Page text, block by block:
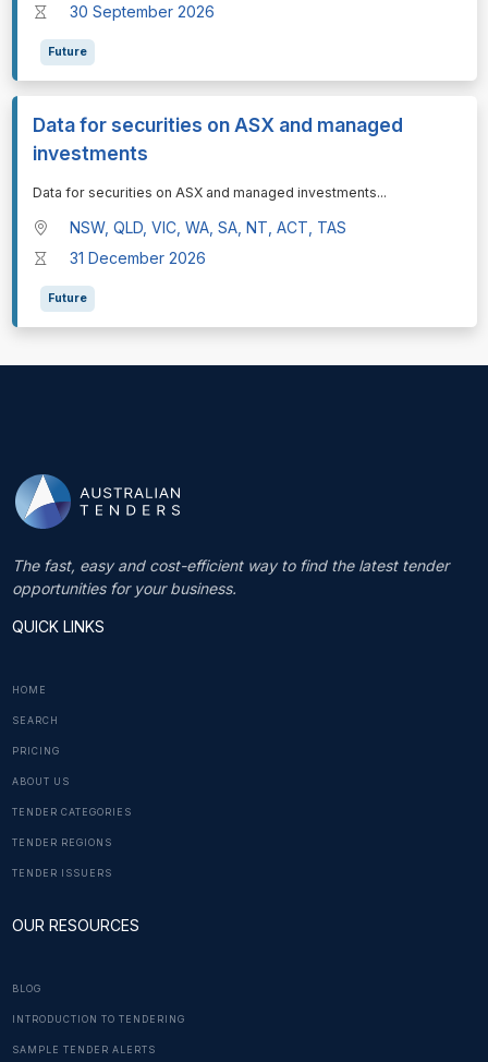
30 September 2026
Future
Data for securities on ASX and managed
investments
⁠⁠⁠Data for securities on ASX and managed investments...
NSW, QLD, VIC, WA, SA, NT, ACT, TAS
31 December 2026
Future
The fast, easy and cost-efficient way to find the latest tender
opportunities for your business.
QUICK LINKS
HOME
SEARCH
PRICING
ABOUT US
TENDER CATEGORIES
TENDER REGIONS
TENDER ISSUERS
OUR RESOURCES
BLOG
INTRODUCTION TO TENDERING
SAMPLE TENDER ALERTS